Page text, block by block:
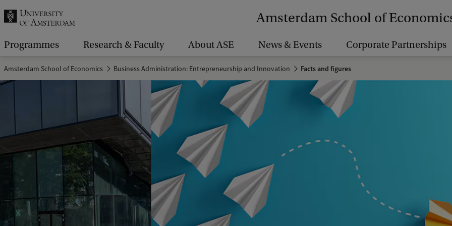
Amsterdam School of
.
.
Programmes Research & Faculty About ASE News & Events Corporate Partnerships
Amsterdam School of Economics Business Administration: Entrepreneurship and Innovation Facts and figures